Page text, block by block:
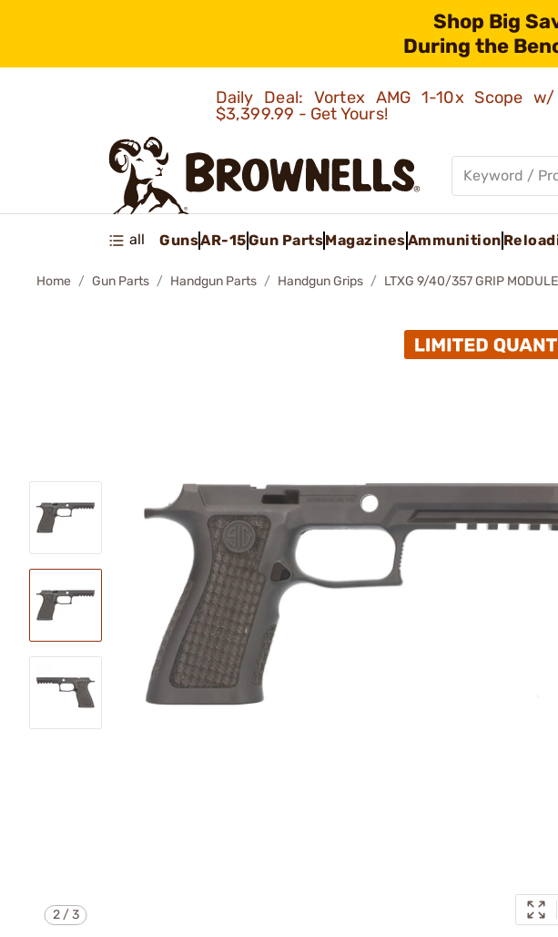
Shop Big
During the
Daily Deal: Vortex AMG 1-10x Scope
$3,399.99 - Get Yours!
all GunsAR-15Gun PartsMagazinesAmmunition
Home Gun Parts Handgun Parts Handgun Grips LTXG 9/40/357 GRIP
2/3